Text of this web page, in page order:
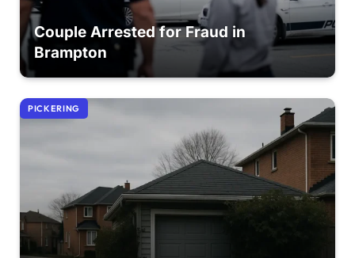
Couple Arrested for Fraud in
Brampton
PICKERING